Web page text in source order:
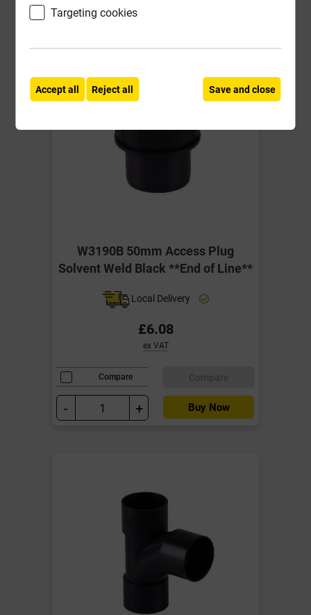
W3190B 50mm Access Plug
Solvent Weld Black **End of Line**
Local Delivery
£6.08
ex VAT
Compare
- + Buy Now
Targeting cookies
Accept all Reject all Save and close